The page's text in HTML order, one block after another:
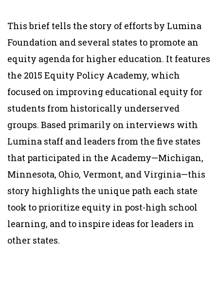
This brief tells the story of efforts by Lumina
Foundation and several states to promote an
equity agenda for higher education. It features
the 2015 Equity Policy Academy, which
focused on improving educational equity for
students from historically underserved
groups. Based primarily on interviews with
Lumina staff and leaders from the five states
that participated in the Academy—Michigan,
Minnesota, Ohio, Vermont, and Virginia—this
story highlights the unique path each state
took to prioritize equity in post-high school
learning, and to inspire ideas for leaders in
other states.